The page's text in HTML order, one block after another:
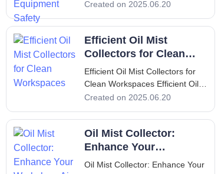
Mist Collector: Enhance Air
Introduction: Overview of Oil
Mist, Its Problems & Solution Oil
mist is a common byproduct in
Created on 2025.06.20
Efficient Oil Mist
Collectors for Clean
Workspaces
Efficient Oil Mist Collectors for
Clean Workspaces Efficient Oil
Mist Collectors for Clean
Mist Collectors In modern
manufacturing environments,
maintaining a clean workspace is
Created on 2025.06.20
Oil Mist Collector:
Enhance Your
Workplace Air Quality
Oil Mist Collector: Enhance Your